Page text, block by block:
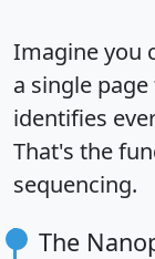
Imagine you
a single
identifies
That's the
sequencing.
The